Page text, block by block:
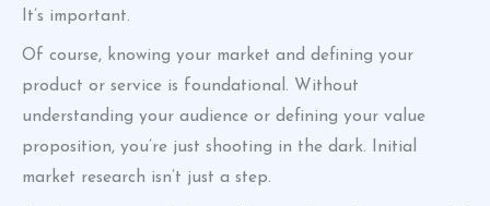
It’s important.
Of course, knowing your market and defining your
product or service is foundational. Without
understanding your audience or defining your value
proposition, you’re just shooting in the dark. Initial
market research isn’t just a step.